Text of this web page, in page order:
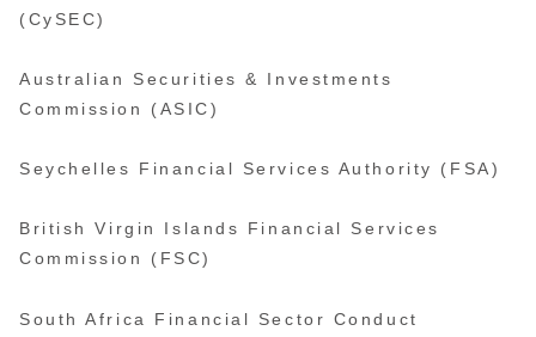
(CySEC)
Australian Securities & Investments
Commission (ASIC)
Seychelles Financial Services Authority (FSA)
British Virgin Islands Financial Services
Commission (FSC)
South Africa Financial Sector Conduct